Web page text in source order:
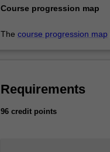
Course progression map
The course progression map
Requirements
96 credit points